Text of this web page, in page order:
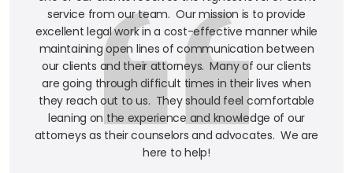
service from our team. Our mission is to provide
excellent legal work in a cost-effective manner while
maintaining open lines of communication between
our clients and their attorneys. Many of our clients
are going through difficult times in their lives when
they reach out to us. They should feel comfortable
leaning on the experience and knowledge of our
attorneys as their counselors and advocates. We are
here to help!